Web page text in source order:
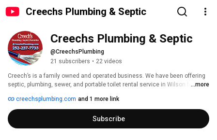
Creechs Plumbing & Septic
Creechs Plumbing & Septic
@CreechsPlumbing
21 subscribers • 22 videos
Creech’s is a family owned and operated business. We have been offering
septic, plumbing, sewer, and portable toilet rental service in Wilson for
on every service call and job, just as we have since the first day we opened
our doors for business. Our team has always believed that the key to
building and maintaining a successful business is treating everyone like
family. We offer the level of quality and care that we would want for
...more
creechsplumbing.com and 1 more link
Subscribe